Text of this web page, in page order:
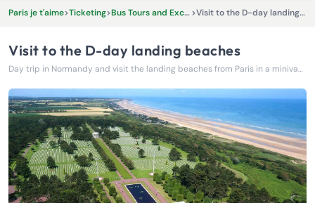
Paris je t'aime>Ticketing> Bus Tours and Excursions > Visit to the D-day landing beaches
Visit to the D-day landing beaches
Day trip in Normandy and visit the landing beaches from Paris in a minivan with all the comforts